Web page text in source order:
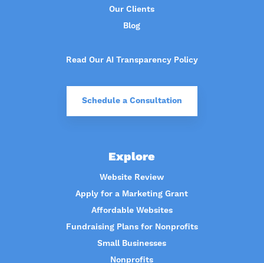
Our Clients
Blog
Read Our AI Transparency Policy
Schedule a Consultation
Explore
Website Review
Apply for a Marketing Grant
Affordable Websites
Fundraising Plans for Nonprofits
Small Businesses
Nonprofits